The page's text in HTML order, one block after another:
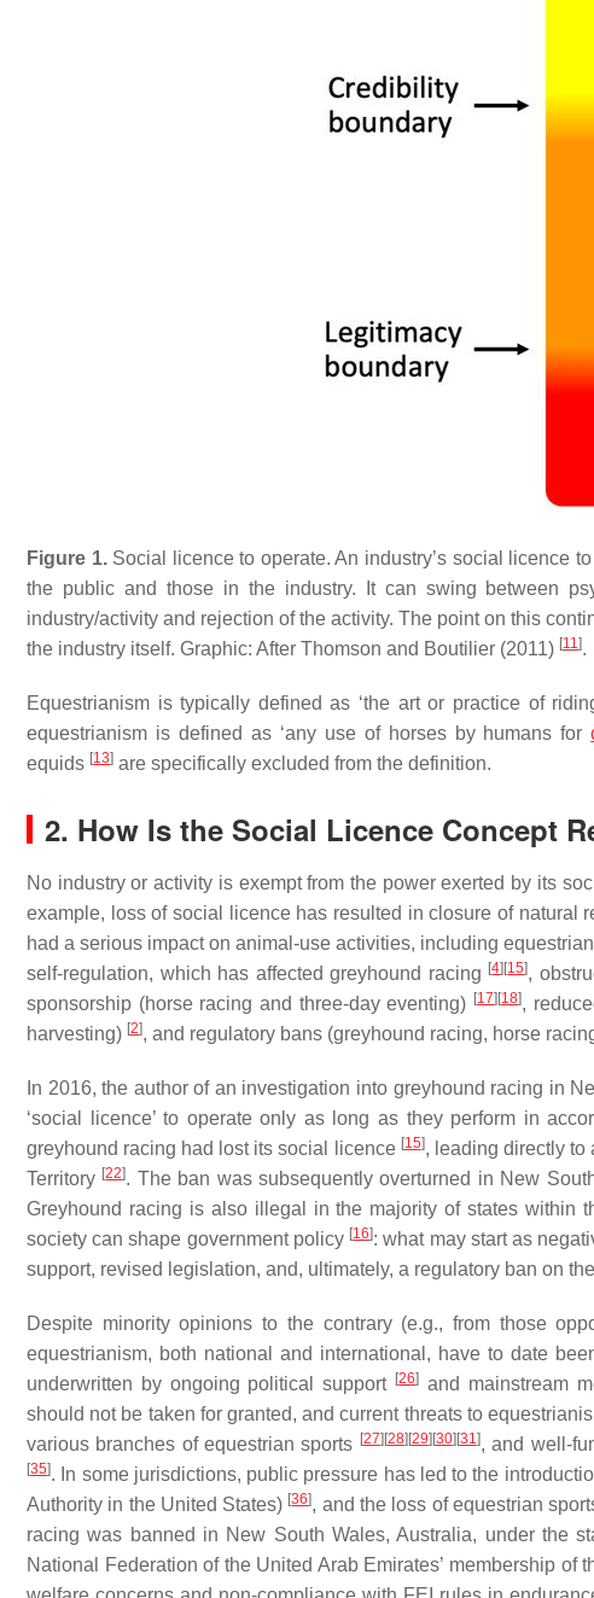
Figure 1.Social licence to operate. An industry’s social licence
the public and those in the industry. It can swing between
industry/activity and rejection of the activity. The point on this
the industry itself. Graphic: After Thomson and Boutilier (2011) [11].
Equestrianism is typically defined as ‘the art or practice of
equestrianism is defined as ‘any use of horses by humans for
equids [13] are specifically excluded from the definition.
2. How Is the Social Licence Concept
No industry or activity is exempt from the power exerted by its
example, loss of social licence has resulted in closure of natural
had a serious impact on animal-use activities, including
self-regulation, which has affected greyhound racing [4] [15],
sponsorship (horse racing and three-day eventing) [17] [18],
harvesting) [2], and regulatory bans (greyhound racing, horse
In 2016, the author of an investigation into greyhound racing in
‘social licence’ to operate only as long as they perform in
greyhound racing had lost its social licence [15], leading directly to
Territory [22]. The ban was subsequently overturned in New
Greyhound racing is also illegal in the majority of states within
society can shape government policy [16]: what may start as
support, revised legislation, and, ultimately, a regulatory ban on
Despite minority opinions to the contrary (e.g., from those
equestrianism, both national and international, have to date
underwritten by ongoing political support [26] and mainstream
should not be taken for granted, and current threats to
various branches of equestrian sports [27] [28] [29] [30] [31], and well-
[35]. In some jurisdictions, public pressure has led to the
Authority in the United States) [36], and the loss of equestrian
racing was banned in New South Wales, Australia, under the
National Federation of the United Arab Emirates’ membership